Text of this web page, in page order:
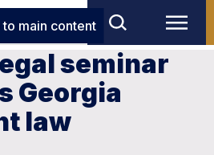
to main content
seminar
Georgia
law